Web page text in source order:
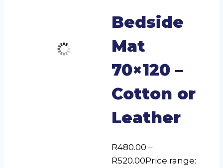
Bedside
Mat
70×120 –
Cotton or
Leather
R480.00 –
R520.00Price range: